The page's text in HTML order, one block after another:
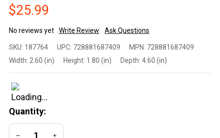
$25.99
No reviews yet Write Review Ask Questions
Company
728881687409
40C OTF
Small Knife
with Tanto
Blade and
Serrated Edge
SKU: 187764 UPC: 728881687409 MPN: 728881687409
Width: 2.60 (in) Height: 1.80 (in) Depth: 4.60 (in)
Quantity:
DECREASE QUANTITY OF UNDEFINED
INCREASE QUANTITY OF UNDEFINED